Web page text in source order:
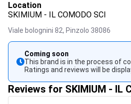
Location
SKIMIUM - IL COMODO SCI
Viale bolognini 82, Pinzolo 38086
Coming soon
This brand is in the process of
Ratings and reviews will be
Reviews for SKIMIUM - IL